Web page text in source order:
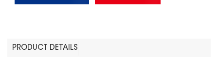
PRODUCT DETAILS